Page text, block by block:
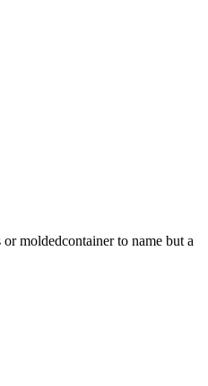
moldedcontainer to name but a